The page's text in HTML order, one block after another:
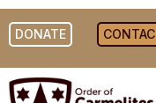
DONATE